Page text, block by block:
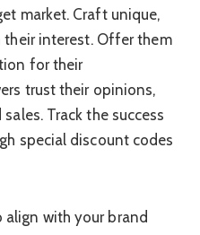
market. Craft unique,
interest. Offer them
for their
trust their opinions,
Track the success
special discount codes
with your brand